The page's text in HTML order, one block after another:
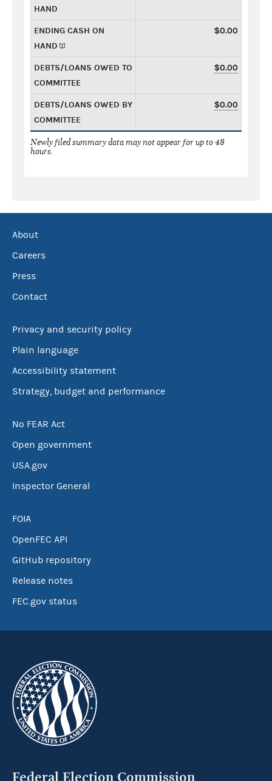
HAND
ENDING CASH ON
HAND
$0.00
DEBTS/LOANS OWED TO
COMMITTEE
$0.00
DEBTS/LOANS OWED BY
COMMITTEE
$0.00
Newly filed summary data may not appear for up to 48
hours.
About
Careers
Press
Contact
Privacy and security policy
Plain language
Accessibility statement
Strategy, budget and performance
No FEAR Act
Open government
USA.gov
Inspector General
FOIA
OpenFEC API
GitHub repository
Release notes
FEC.gov status
Federal Election Commission